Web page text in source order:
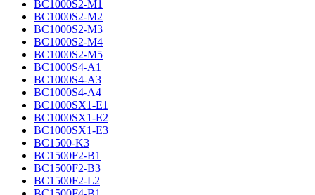
BC1000S2-M1
BC1000S2-M2
BC1000S2-M3
BC1000S2-M4
BC1000S2-M5
BC1000S4-A1
BC1000S4-A3
BC1000S4-A4
BC1000SX1-E1
BC1000SX1-E2
BC1000SX1-E3
BC1500-K3
BC1500F2-B1
BC1500F2-B3
BC1500F2-L2